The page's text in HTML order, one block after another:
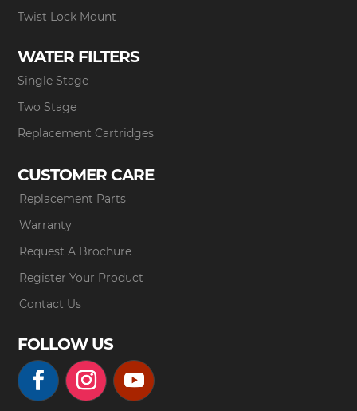
Twist Lock Mount
WATER FILTERS
Single Stage
Two Stage
Replacement Cartridges
CUSTOMER CARE
Replacement Parts
Warranty
Request A Brochure
Register Your Product
Contact Us
FOLLOW US